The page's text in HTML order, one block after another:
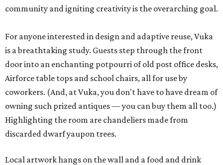
community and igniting creativity is the overarching goal.
For anyone interested in design and adaptive reuse, Vuka
is a breathtaking study. Guests step through the front
door into an enchanting potpourri of old post office desks,
Airforce table tops and school chairs, all for use by
coworkers. (And, at Vuka, you don't have to have dream of
owning such prized antiques — you can buy them all too.)
Highlighting the room are chandeliers made from
discarded dwarf yaupon trees.
Local artwork hangs on the wall and a food and drink